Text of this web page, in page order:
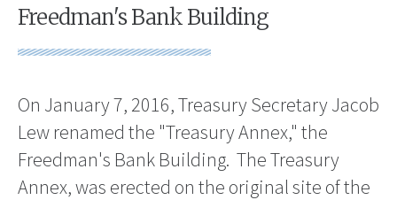
Freedman's Bank Building
On January 7, 2016, Treasury Secretary Jacob
Lew renamed the "Treasury Annex," the
Freedman's Bank Building. The Treasury
Annex, was erected on the original site of the